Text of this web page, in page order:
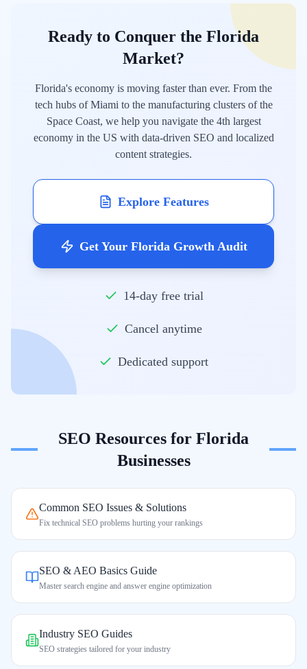
Ready to Conquer the Florida
Market?
Florida's economy is moving faster than ever. From the
tech hubs of Miami to the manufacturing clusters of the
Space Coast, we help you navigate the 4th largest
economy in the US with data-driven SEO and localized
content strategies.
Explore Features
Get Your Florida Growth Audit
14-day free trial
Cancel anytime
Dedicated support
SEO Resources for Florida
Businesses
Common SEO Issues & Solutions
Fix technical SEO problems hurting your rankings
SEO & AEO Basics Guide
Master search engine and answer engine optimization
Industry SEO Guides
SEO strategies tailored for your industry